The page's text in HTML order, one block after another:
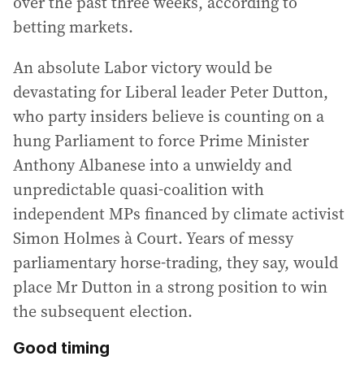
betting markets.
An absolute Labor victory would be
devastating for Liberal leader Peter Dutton,
who party insiders believe is counting on a
hung Parliament to force Prime Minister
Anthony Albanese into a unwieldy and
unpredictable quasi-coalition with
independent MPs financed by climate activist
Simon Holmes à Court. Years of messy
parliamentary horse-trading, they say, would
place Mr Dutton in a strong position to win
the subsequent election.
Good timing